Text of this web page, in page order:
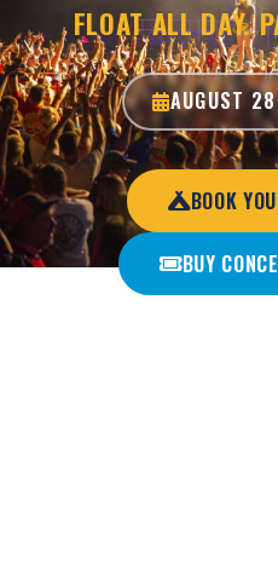
FLOAT ALL DAY.
AUGUST
BOOK
BUY